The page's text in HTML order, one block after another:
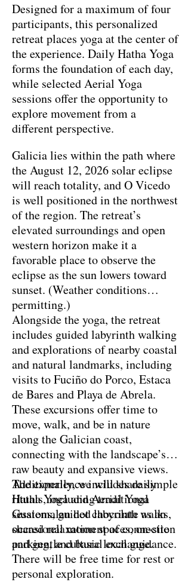
Designed for a maximum of four
participants, this personalized
retreat places yoga at the center of
the experience. Daily Hatha Yoga
forms the foundation of each day,
while selected Aerial Yoga
sessions offer the opportunity to
explore movement from a
different perspective.
Galicia lies within the path where
the August 12, 2026 solar eclipse
will reach totality, and O Vicedo
is well positioned in the northwest
of the region. The retreat’s
elevated surroundings and open
western horizon make it a
favorable place to observe the
eclipse as the sun lowers toward
sunset. (Weather conditions
permitting.)
Alongside the yoga, the retreat
includes guided labyrinth walking
and explorations of nearby coastal
and natural landmarks, including
visits to Fuciño do Porco, Estaca
de Bares and Playa de Abrela.
These excursions offer time to
move, walk, and be in nature
along the Galician coast,
connecting with the landscape’s
raw beauty and expansive views.
Additionally, we will share simple
rituals, including traditional
Guatemalan hot chocolate as an
occasional moment of connection
and gentle cultural exchange.
The experience includes daily
Hatha Yoga and Aerial Yoga
sessions, guided labyrinth walks,
shared relaxation spaces, on-site
parking, and basic local guidance.
There will be free time for rest or
personal exploration.